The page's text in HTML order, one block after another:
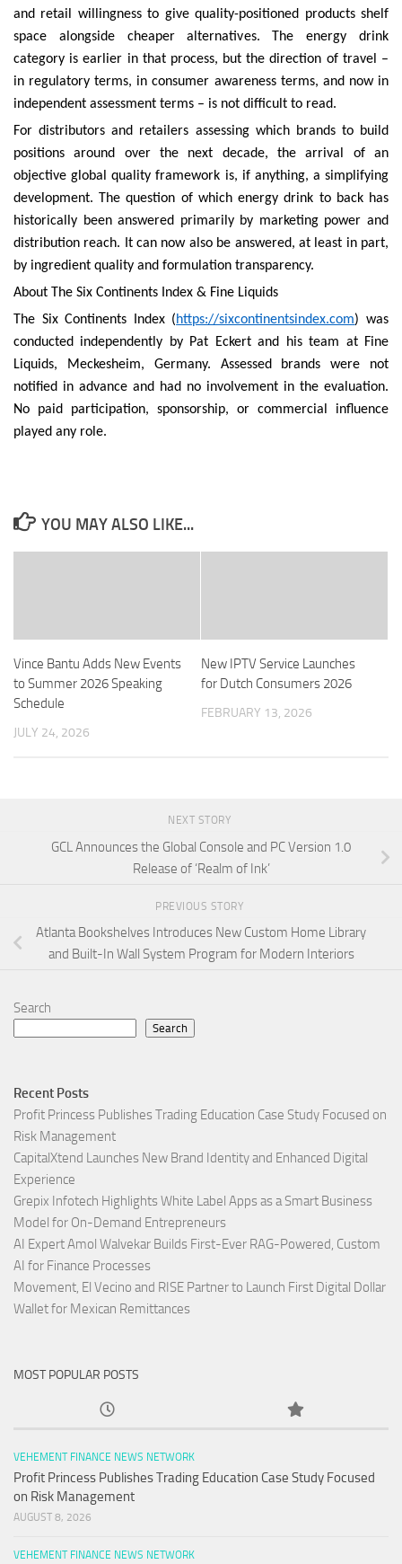
and retail willingness to give quality-positioned products shelf
space alongside cheaper alternatives. The energy drink
category is earlier in that process, but the direction of travel –
in regulatory terms, in consumer awareness terms, and now in
independent assessment terms – is not difficult to read.
For distributors and retailers assessing which brands to build
positions around over the next decade, the arrival of an
objective global quality framework is, if anything, a simplifying
development. The question of which energy drink to back has
historically been answered primarily by marketing power and
distribution reach. It can now also be answered, at least in part,
by ingredient quality and formulation transparency.
About The Six Continents Index & Fine Liquids
The Six Continents Index (https://sixcontinentsindex.com) was
conducted independently by Pat Eckert and his team at Fine
Liquids, Meckesheim, Germany. Assessed brands were not
notified in advance and had no involvement in the evaluation.
No paid participation, sponsorship, or commercial influence
played any role.
YOU MAY ALSO LIKE...
Vince Bantu Adds New Events
to Summer 2026 Speaking
Schedule
JULY 24, 2026
New IPTV Service Launches
for Dutch Consumers 2026
FEBRUARY 13, 2026
NEXT STORY
GCL Announces the Global Console and PC Version 1.0
Release of ‘Realm of Ink’
PREVIOUS STORY
Atlanta Bookshelves Introduces New Custom Home Library
and Built-In Wall System Program for Modern Interiors
Search
Search
Recent Posts
Profit Princess Publishes Trading Education Case Study Focused on
Risk Management
CapitalXtend Launches New Brand Identity and Enhanced Digital
Experience
Grepix Infotech Highlights White Label Apps as a Smart Business
Model for On-Demand Entrepreneurs
AI Expert Amol Walvekar Builds First-Ever RAG-Powered, Custom
AI for Finance Processes
Movement, El Vecino and RISE Partner to Launch First Digital Dollar
Wallet for Mexican Remittances
MOST POPULAR POSTS
VEHEMENT FINANCE NEWS NETWORK
Profit Princess Publishes Trading Education Case Study Focused
on Risk Management
AUGUST 8, 2026
VEHEMENT FINANCE NEWS NETWORK